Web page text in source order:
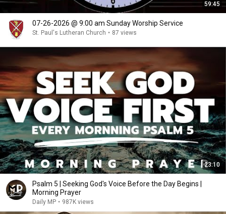
59:45
07-26-2026 @ 9:00 am Sunday Worship Service
St. Paul's Lutheran Church • 87 views
23:10
Psalm 5 | Seeking God's Voice Before the Day Begins |
Morning Prayer
Daily MP • 987K views